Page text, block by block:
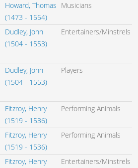
Howard, Thomas
(1473 - 1554)
Musicians
Dudley, John
(1504 - 1553)
Entertainers/Minstrels
Dudley, John
(1504 - 1553)
Players
Fitzroy, Henry
(1519 - 1536)
Performing Animals
Fitzroy, Henry
(1519 - 1536)
Performing Animals
Fitzroy, Henry
Entertainers/Minstrels